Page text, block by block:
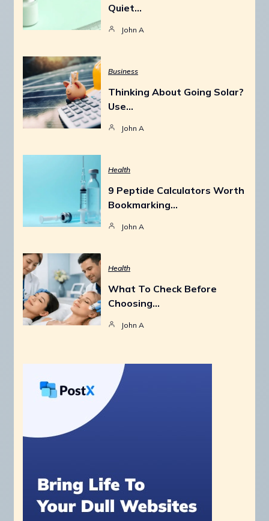
Quiet…
John A
Business
Thinking About Going Solar?
Use…
John A
Health
9 Peptide Calculators Worth
Bookmarking…
John A
Health
What To Check Before
Choosing…
John A